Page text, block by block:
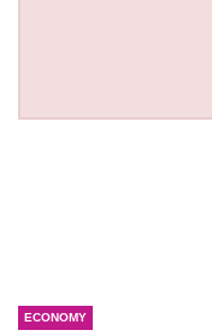
ECONOMY